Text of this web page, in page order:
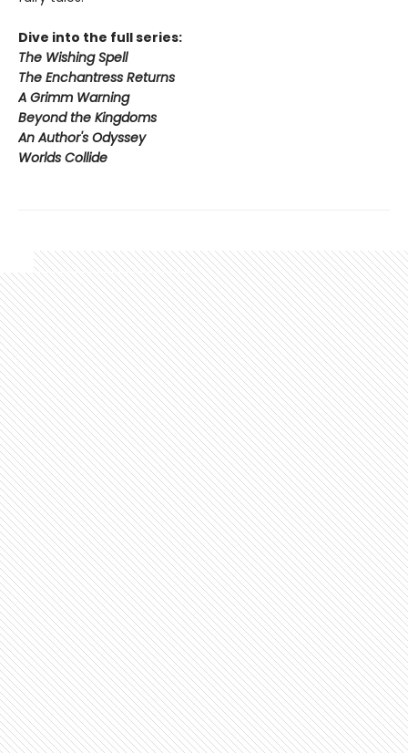
Dive into the full series:
The Wishing Spell
The Enchantress Returns
A Grimm Warning
Beyond the Kingdoms
An Author's Odyssey
Worlds Collide